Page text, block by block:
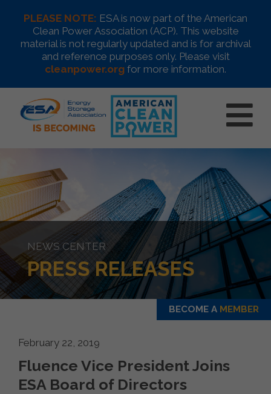
PLEASE NOTE: ESA is now part of the American
Clean Power Association (ACP). This website
material is not regularly updated and is for archival
and reference purposes only. Please visit
cleanpower.org for more information.
NEWS CENTER
PRESS RELEASES
BECOME A MEMBER
February 22, 2019
Fluence Vice President Joins
ESA Board of Directors